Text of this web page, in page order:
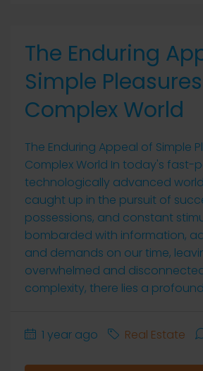
The Enduring
Simple
Complex World
The Enduring Appeal of Simple
Complex World In today's fast-
technologically advanced
caught up in the pursuit of
possessions, and constant
bombarded with information,
and demands on our time,
overwhelmed and
complexity, there lies a
1 year ago Real Estate